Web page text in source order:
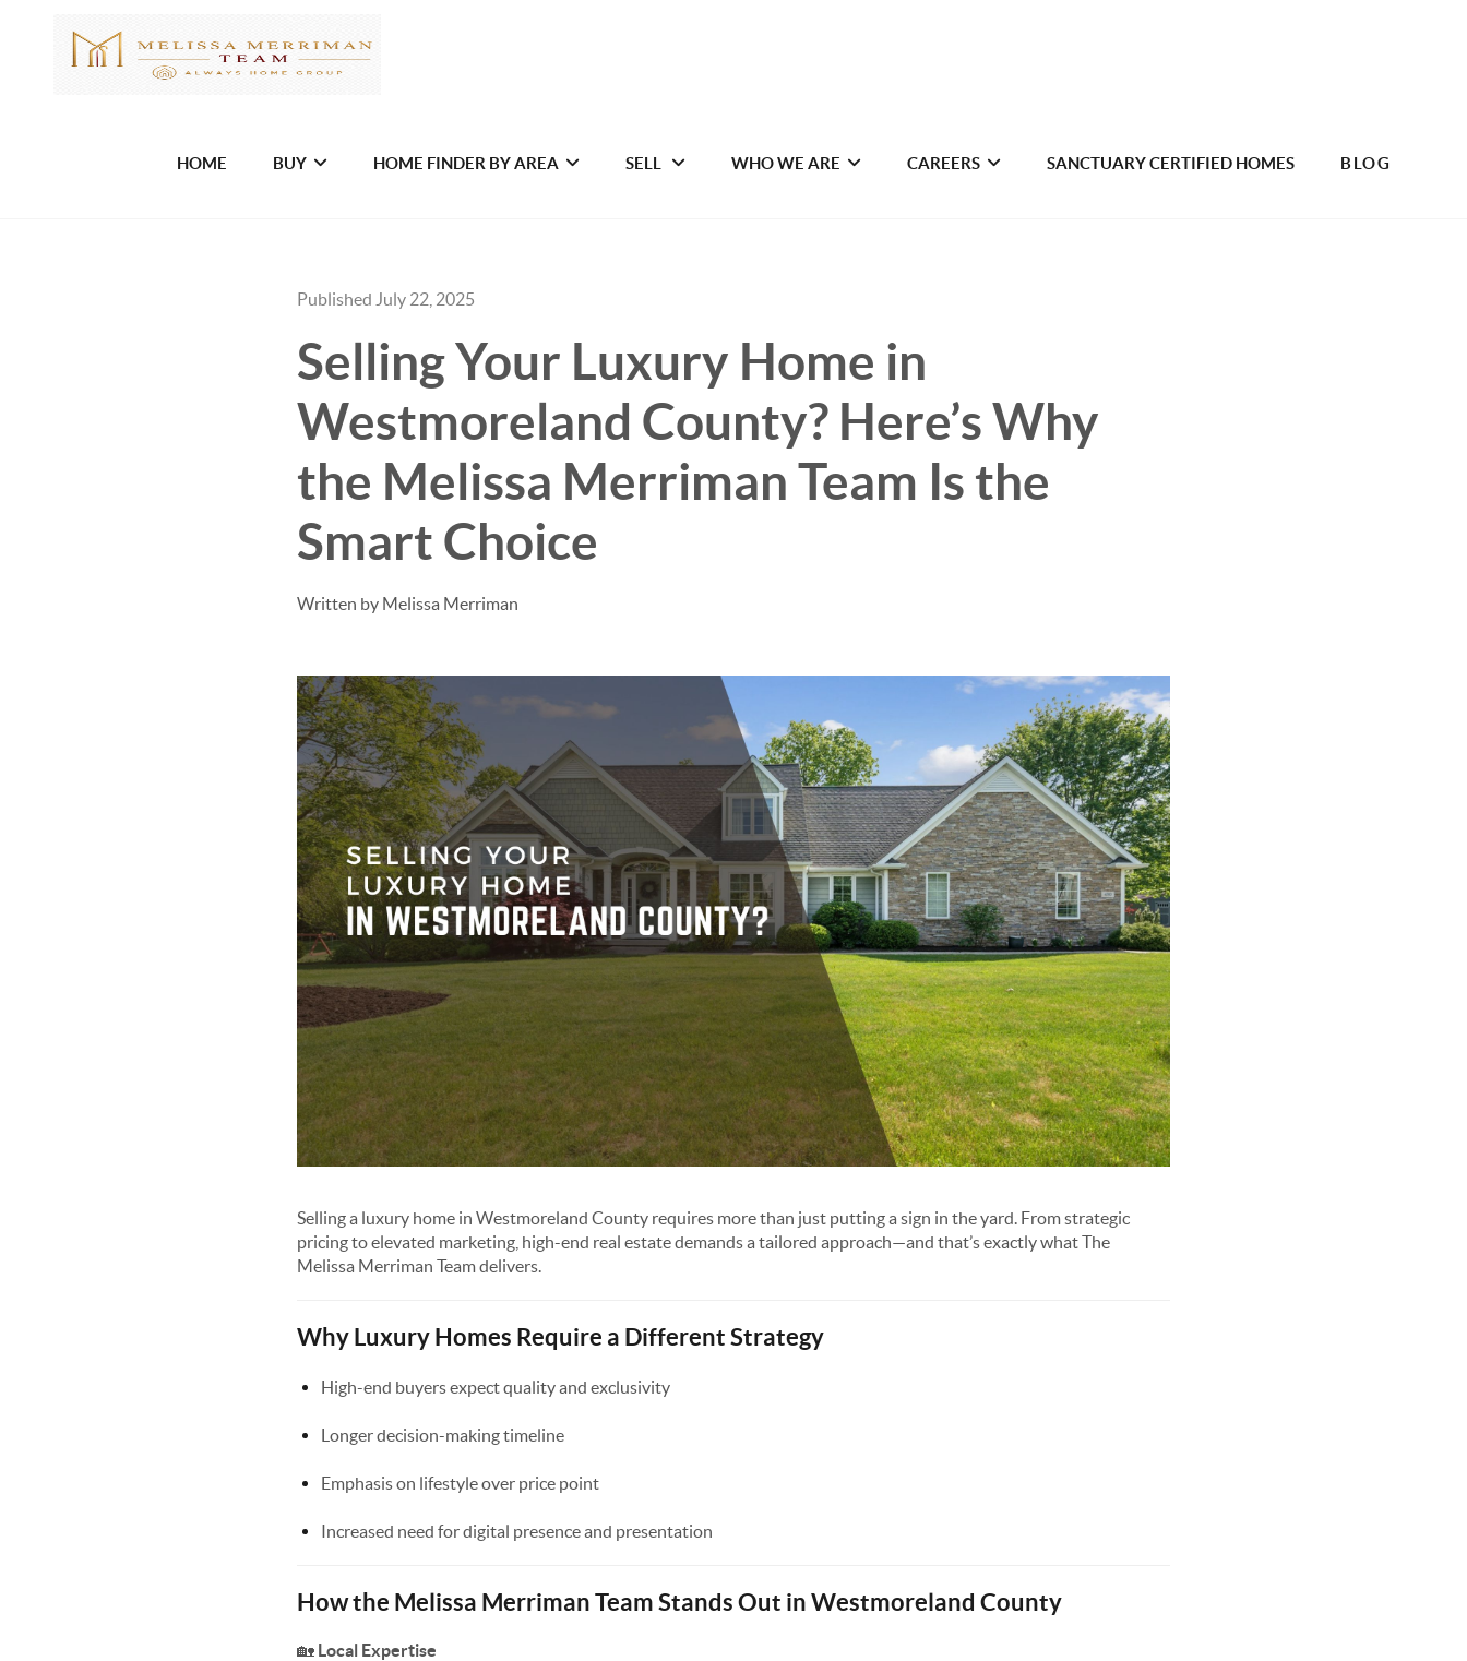
HOME BUY HOME FINDER BY AREA SELL WHO WE ARE CAREERS SANCTUARY CERTIFIED HOMES BLOG
Published July 22, 2025
Selling Your Luxury Home in
Westmoreland County? Here’s Why
the Melissa Merriman Team Is the
Smart Choice
Written by Melissa Merriman
Selling a luxury home in Westmoreland County requires more than just putting a sign in the yard. From strategic
pricing to elevated marketing, high-end real estate demands a tailored approach—and that’s exactly what The
Melissa Merriman Team delivers.
Why Luxury Homes Require a Different Strategy
High-end buyers expect quality and exclusivity
Longer decision-making timeline
Emphasis on lifestyle over price point
Increased need for digital presence and presentation
How the Melissa Merriman Team Stands Out in Westmoreland County
🏡 Local Expertise